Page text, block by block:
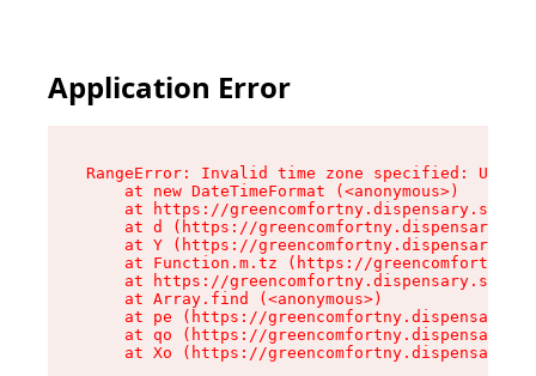
Application Error
RangeError: Invalid time zone specified: US/
    at new DateTimeFormat (<anonymous>)
at https://
at d (https://
at Y (https://
at Function.m.tz (https://
at https://
    at Array.find (<anonymous>)
at pe (https://
at qo (https://
at Xo (https://